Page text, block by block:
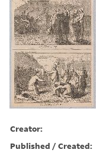
Creator:
Published / Created: